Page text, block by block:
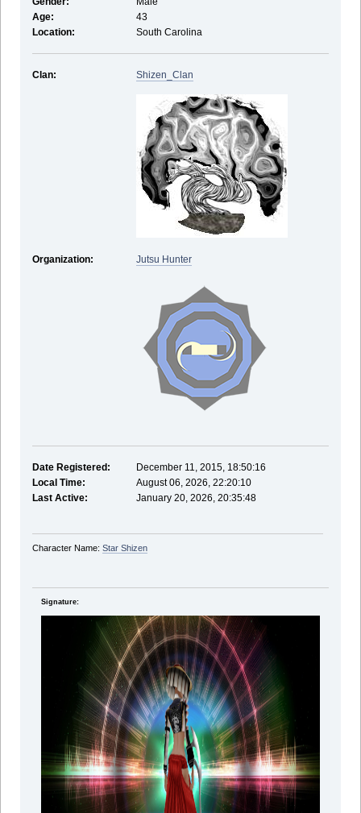
Age:
43
Location:
South Carolina
Clan: Shizen_Clan
Organization: Jutsu Hunter
Date Registered:
December 11, 2015, 18:50:16
Local Time:
August 06, 2026, 22:20:10
Last Active:
January 20, 2026, 20:35:48
Character Name: Star Shizen
Signature: